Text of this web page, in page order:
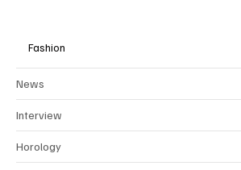
Fashion
News
Interview
Horology